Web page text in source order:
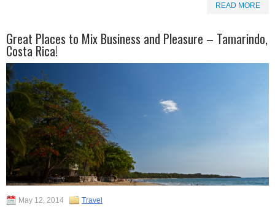
READ MORE
Great Places to Mix Business and Pleasure – Tamarindo,
Costa Rica!
May 12, 2014 Travel